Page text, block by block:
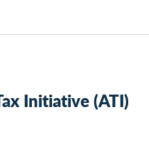
Initiative (ATI)